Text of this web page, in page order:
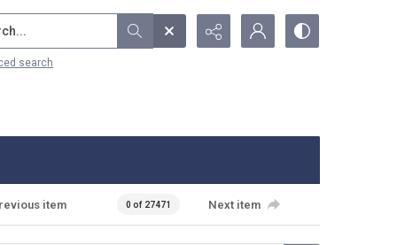
search
item 0 of 27471 Next item